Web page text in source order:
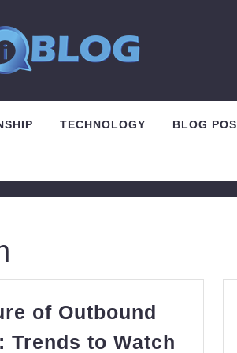
TECHNOLOGY BLOG
of Outbound
Trends to Watch